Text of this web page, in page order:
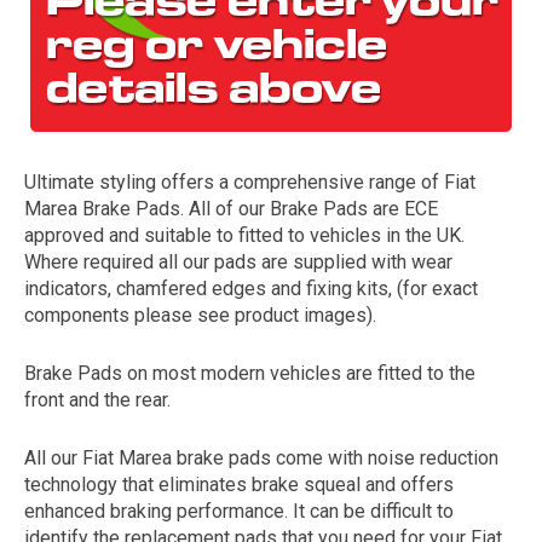
The first letter
represents the year the car was registered.
Ultimate styling offers a comprehensive range of Fiat
Marea Brake Pads. All of our Brake Pads are ECE
approved and suitable to fitted to vehicles in the UK.
Where required all our pads are supplied with wear
indicators, chamfered edges and fixing kits, (for exact
components please see product images).
Brake Pads on most modern vehicles are fitted to the
front and the rear.
All our Fiat Marea brake pads come with noise reduction
technology that eliminates brake squeal and offers
enhanced braking performance. It can be difficult to